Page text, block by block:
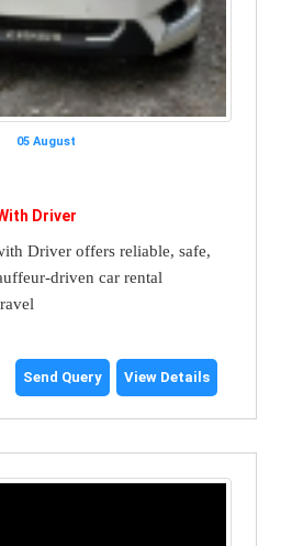
05 August
Driver
Driver offers reliable, safe,
driven car rental
Send Query View Details